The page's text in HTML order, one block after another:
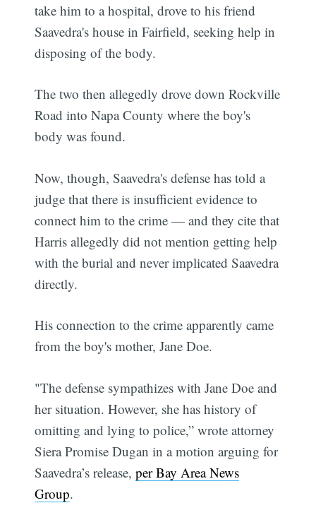
take him to a hospital, drove to his friend
Saavedra's house in Fairfield, seeking help in
disposing of the body.
The two then allegedly drove down Rockville
Road into Napa County where the boy's
body was found.
Now, though, Saavedra's defense has told a
judge that there is insufficient evidence to
connect him to the crime — and they cite that
Harris allegedly did not mention getting help
with the burial and never implicated Saavedra
directly.
His connection to the crime apparently came
from the boy's mother, Jane Doe.
"The defense sympathizes with Jane Doe and
her situation. However, she has history of
omitting and lying to police,” wrote attorney
Siera Promise Dugan in a motion arguing for
Saavedra’s release,per Bay Area News
Group.